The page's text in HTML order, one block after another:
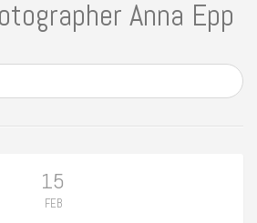
Anna Epp
15
FEB